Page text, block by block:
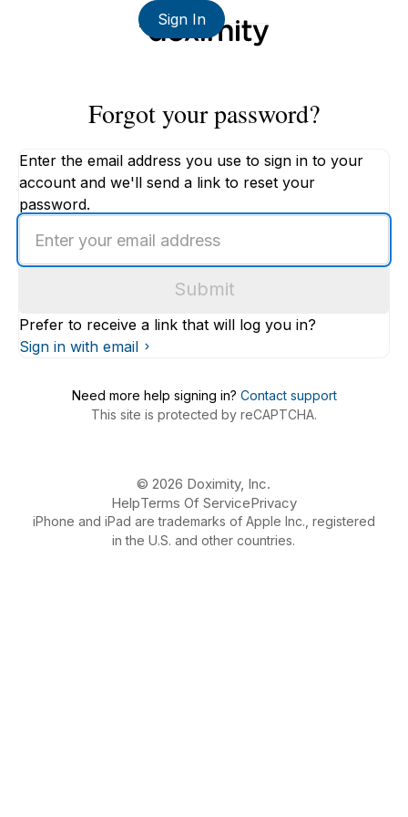
Sign In
Forgot your password?
Enter the email address you use to sign in to your
account and we'll send a link to reset your
password.
email
Submit
Prefer to receive a link that will log you in?
Sign in with email
Need more help signing in? Contact support
This site is protected by reCAPTCHA.
© 2026 Doximity, Inc.
HelpTerms Of ServicePrivacy
iPhone and iPad are trademarks of Apple Inc., registered
in the U.S. and other countries.